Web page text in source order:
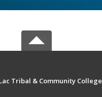
Tribal & Community College